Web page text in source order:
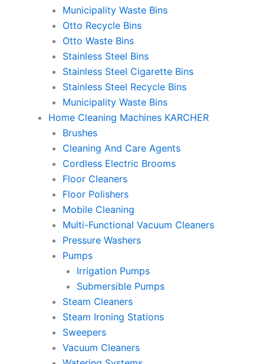
Municipality Waste Bins
Otto Recycle Bins
Otto Waste Bins
Stainless Steel Bins
Stainless Steel Cigarette Bins
Stainless Steel Recycle Bins
Municipality Waste Bins
Home Cleaning Machines KARCHER
Brushes
Cleaning And Care Agents
Cordless Electric Brooms
Floor Cleaners
Floor Polishers
Mobile Cleaning
Multi-Functional Vacuum Cleaners
Pressure Washers
Pumps
Irrigation Pumps
Submersible Pumps
Steam Cleaners
Steam Ironing Stations
Sweepers
Vacuum Cleaners